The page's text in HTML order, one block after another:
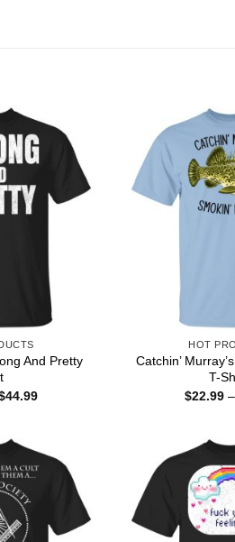
And Pretty
44.99Price
HOT
Catchin’
T-
$22.99 –